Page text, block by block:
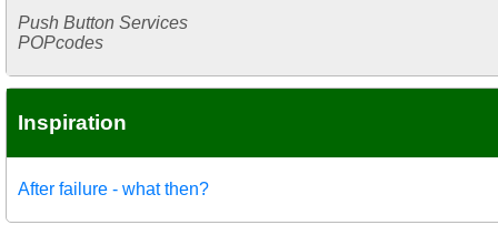
Push Button Services
POPcodes
Inspiration
After failure - what then?